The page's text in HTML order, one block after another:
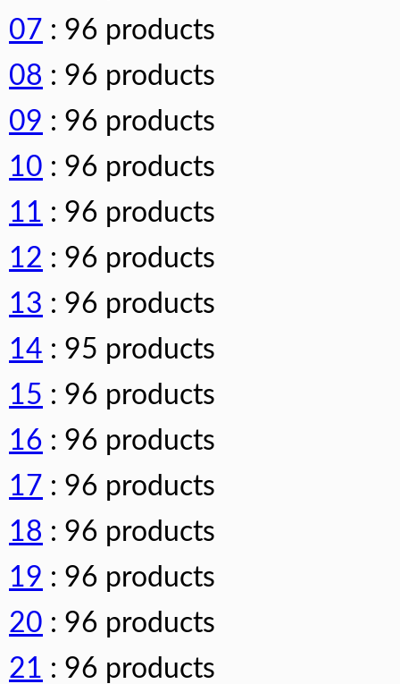
07 : 96 products
08 : 96 products
09 : 96 products
10 : 96 products
11 : 96 products
12 : 96 products
13 : 96 products
14 : 95 products
15 : 96 products
16 : 96 products
17 : 96 products
18 : 96 products
19 : 96 products
20 : 96 products
21 : 96 products